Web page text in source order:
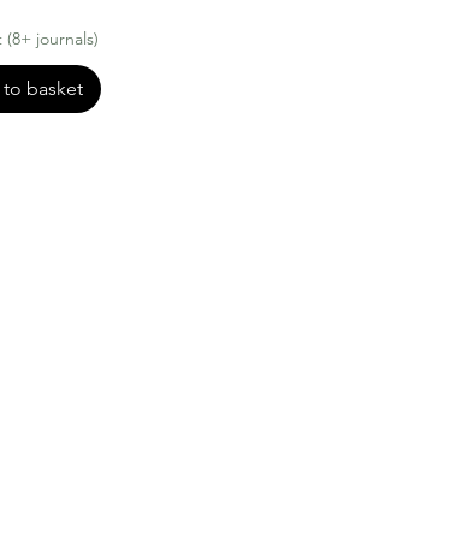
journals)
basket